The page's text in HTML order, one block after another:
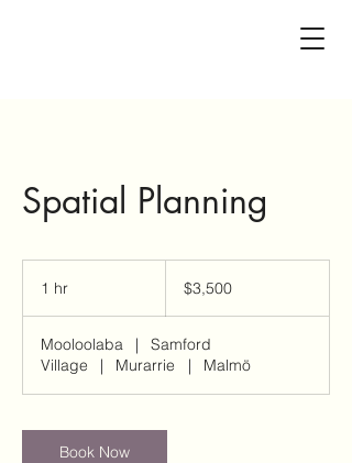
Spatial Planning
1 hr
dollars$3,500
Mooloolaba |
Samford
Village
| Murarrie | Malmö
Book Now